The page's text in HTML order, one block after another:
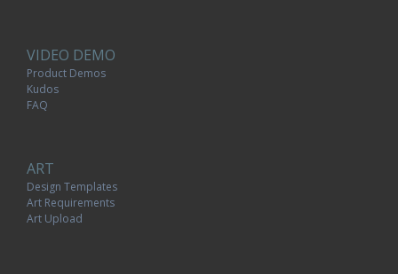
VIDEO DEMO
Product Demos
Kudos
FAQ
ART
Design Templates
Art Requirements
Art Upload